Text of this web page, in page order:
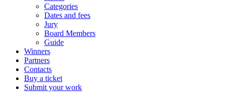
Categories
Dates and fees
Jury
Board Members
Guide
Winners
Partners
Contacts
Buy a ticket
Submit your work